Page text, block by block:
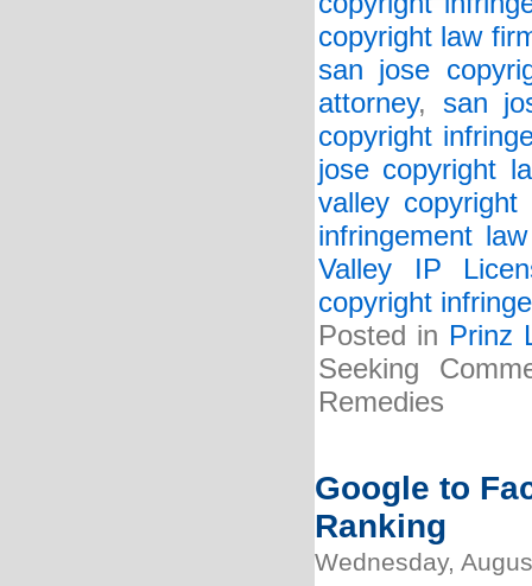
copyright law
san jose
attorney, san
copyright
jose copyright
valley copyright
infringement
Valley IP
copyright
Posted in Prinz
Seeking
Remedies
Google to
Ranking
Wednesday,